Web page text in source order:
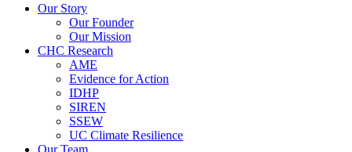
Our Story
Our Founder
Our Mission
CHC Research
AME
Evidence for Action
IDHP
SIREN
SSEW
UC Climate Resilience
Our Team